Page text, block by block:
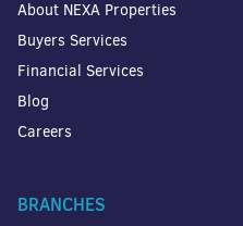
About NEXA Properties
Buyers Services
Financial Services
Blog
Careers
BRANCHES